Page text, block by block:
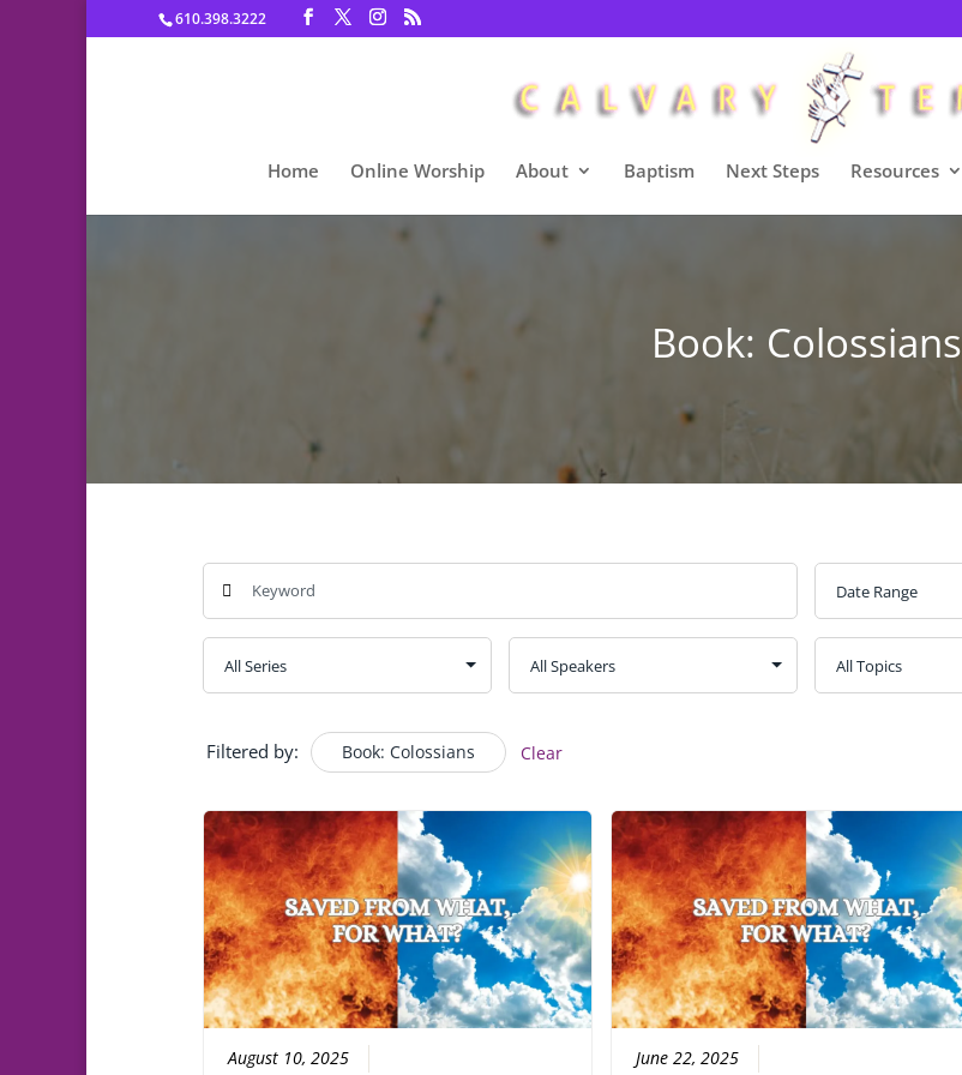
610.398.3222
Home Online Worship About Baptism Next Steps Resources
Book: Colossians
Filtered by: Book: Colossians Clear
August 10, 2025 June 22, 2025